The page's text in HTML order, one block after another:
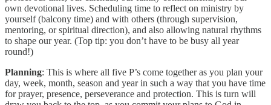
own devotional lives. Scheduling time to reflect on ministry by
yourself (balcony time) and with others (through supervision,
mentoring, or spiritual direction), and also allowing natural rhythms
to shape our year. (Top tip: you don’t have to be busy all year
round!)
Planning: This is where all five P’s come together as you plan your
day, week, month, season and year in such a way that you have time
for prayer, presence, perseverance and protection. This is turn will